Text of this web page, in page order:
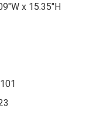
x 15.35″H